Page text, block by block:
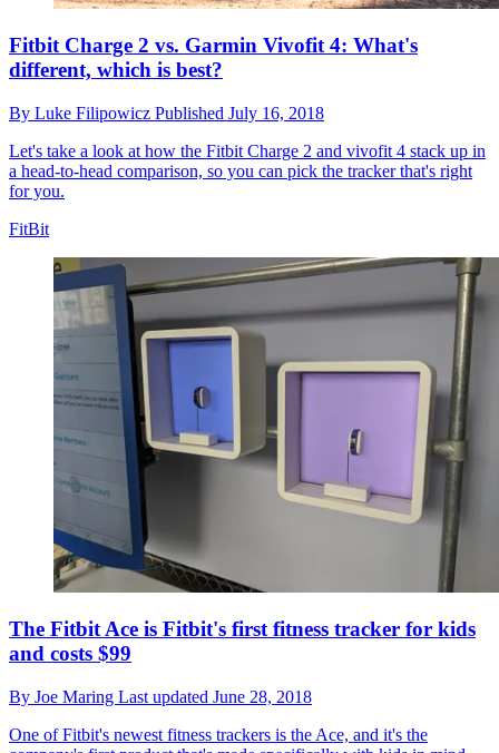
Fitbit Charge 2 vs. Garmin Vivofit 4: What's
different, which is best?
By Luke Filipowicz Published July 16, 2018
Let's take a look at how the Fitbit Charge 2 and vivofit 4 stack up in
a head-to-head comparison, so you can pick the tracker that's right
for you.
FitBit
The Fitbit Ace is Fitbit's first fitness tracker for kids
and costs $99
By Joe Maring Last updated June 28, 2018
One of Fitbit's newest fitness trackers is the Ace, and it's the